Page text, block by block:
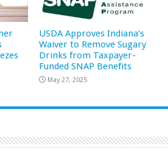
USDA Approves Indiana’s
Waiver to Remove Sugary
Drinks from Taxpayer-
Funded SNAP Benefits
May 27, 2025